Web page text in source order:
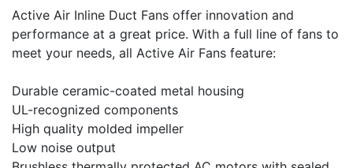
Active Air Inline Duct Fans offer innovation and
performance at a great price. With a full line of fans to
meet your needs, all Active Air Fans feature:
Durable ceramic-coated metal housing
UL-recognized components
High quality molded impeller
Low noise output